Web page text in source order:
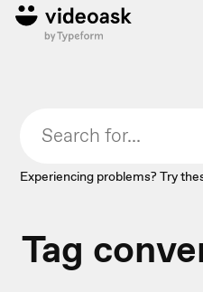
Experiencing problems? Try
Tag